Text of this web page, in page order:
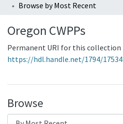
Browse by Most Recent
Oregon CWPPs
Permanent URI for this collection
https://hdl.handle.net/1794/17534
Browse